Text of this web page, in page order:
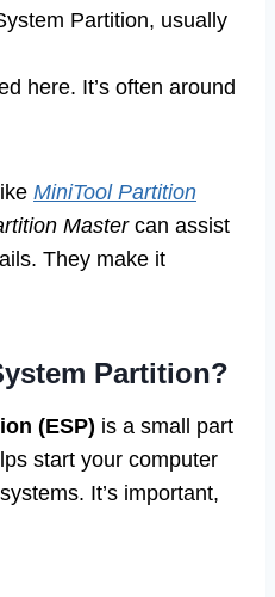
Partition, usually
here. It’s often around
MiniTool Partition
Mastercan assist
They make it
Partition?
(ESP) is a small part
start your computer
It’s important,